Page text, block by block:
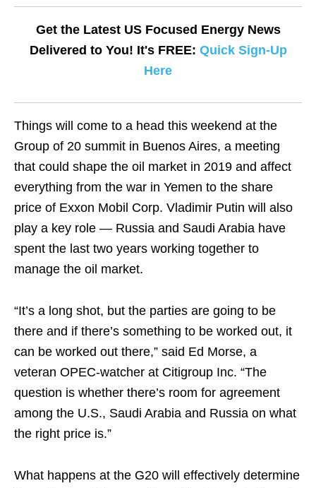
Get the Latest US Focused Energy News
Delivered to You! It's FREE: Quick Sign-Up
Here
Things will come to a head this weekend at the
Group of 20 summit in Buenos Aires, a meeting
that could shape the oil market in 2019 and affect
everything from the war in Yemen to the share
price of Exxon Mobil Corp. Vladimir Putin will also
play a key role — Russia and Saudi Arabia have
spent the last two years working together to
manage the oil market.
“It’s a long shot, but the parties are going to be
there and if there’s something to be worked out, it
can be worked out there,” said Ed Morse, a
veteran OPEC-watcher at Citigroup Inc. “The
question is whether there’s room for agreement
among the U.S., Saudi Arabia and Russia on what
the right price is.”
What happens at the G20 will effectively determine